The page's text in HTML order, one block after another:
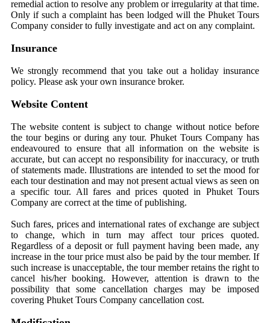
remedial action to resolve any problem or irregularity at that time.
Only if such a complaint has been lodged will the Phuket Tours
Company consider to fully investigate and act on any complaint.
Insurance
We strongly recommend that you take out a holiday insurance
policy. Please ask your own insurance broker.
Website Content
The website content is subject to change without notice before
the tour begins or during any tour. Phuket Tours Company has
endeavoured to ensure that all information on the website is
accurate, but can accept no responsibility for inaccuracy, or truth
of statements made. Illustrations are intended to set the mood for
each tour destination and may not present actual views as seen on
a specific tour. All fares and prices quoted in Phuket Tours
Company are correct at the time of publishing.
Such fares, prices and international rates of exchange are subject
to change, which in turn may affect tour prices quoted.
Regardless of a deposit or full payment having been made, any
increase in the tour price must also be paid by the tour member. If
such increase is unacceptable, the tour member retains the right to
cancel his/her booking. However, attention is drawn to the
possibility that some cancellation charges may be imposed
covering Phuket Tours Company cancellation cost.